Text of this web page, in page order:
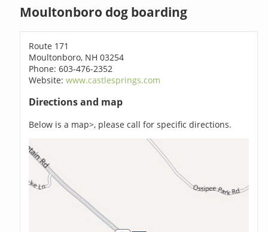
Moultonboro dog boarding
Route 171
Moultonboro, NH 03254
Phone: 603-476-2352
Website:www.castlesprings.com
Directions and map
Below is a map>, please call for specific directions.